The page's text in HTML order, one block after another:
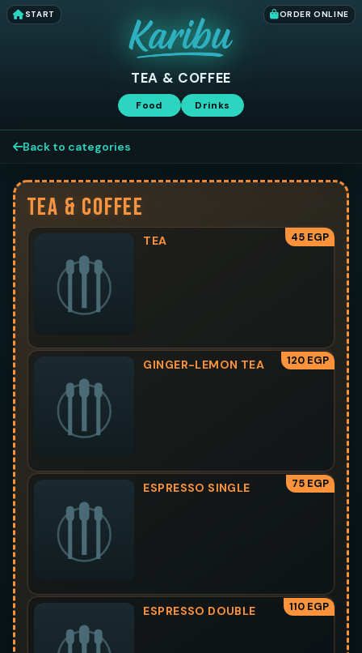
START ORDER ONLINE
TEA & COFFEE
Food Drinks
Back to categories
TEA & COFFEE
TEA 45 EGP
GINGER-LEMON TEA 120 EGP
ESPRESSO SINGLE 75 EGP
ESPRESSO DOUBLE 110 EGP